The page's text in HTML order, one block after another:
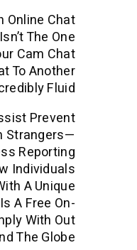
Online Chat
The One
Cam Chat
To Another
Fluid.
Prevent
Strangers—
Reporting
Individuals
A Unique
A Free On-
With Out
The Globe.